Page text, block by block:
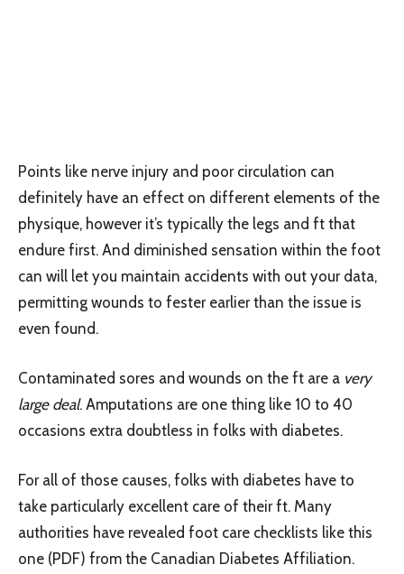
Points like nerve injury and poor circulation can
definitely have an effect on different elements of the
physique, however it’s typically the legs and ft that
endure first. And diminished sensation within the foot
can will let you maintain accidents with out your data,
permitting wounds to fester earlier than the issue is
even found.
Contaminated sores and wounds on the ft are a very
large deal. Amputations are one thing like 10 to 40
occasions extra doubtless in folks with diabetes.
For all of those causes, folks with diabetes have to
take particularly excellent care of their ft. Many
authorities have revealed foot care checklists like this
one (PDF) from the Canadian Diabetes Affiliation.